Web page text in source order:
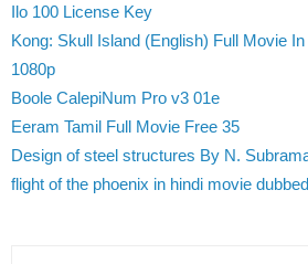
Ilo 100 License Key
Kong: Skull Island (English) Full Movie
1080p
Boole CalepiNum Pro v3 01e
Eeram Tamil Full Movie Free 35
Design of steel structures By N.
flight of the phoenix in hindi movie